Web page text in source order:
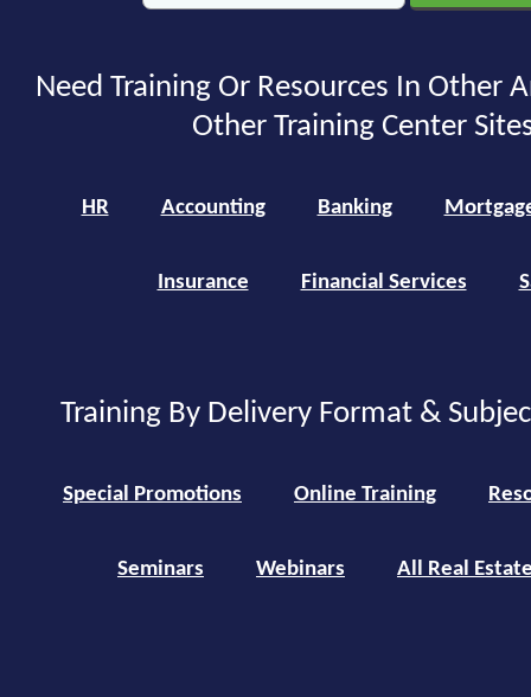
Need Training Or Resources In Other
Other Training Center
HR Accounting Banking
Insurance Financial Services
Training By Delivery Format &
Special Promotions Online Training
Seminars Webinars All Real